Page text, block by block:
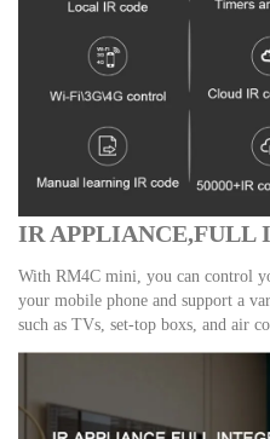
IR APPLIANCE,FULL
With RM4C mini, you can control
your mobile phone and support a
such as TVs, set-top boxs, and air